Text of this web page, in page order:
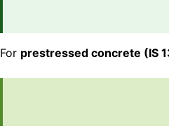
For prestressed concrete (IS